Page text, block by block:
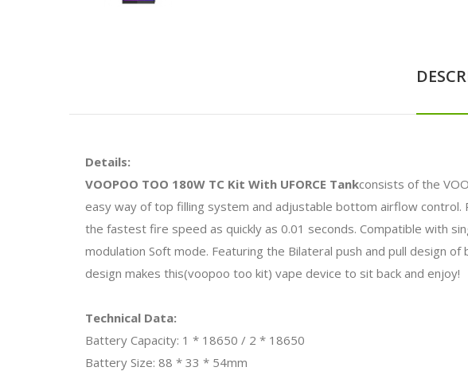
Details:
VOOPOO TOO 180W TC Kit With UFORCE Tankconsists of the
easy way of top filling system and adjustable bottom airflow control.
the fastest fire speed as quickly as 0.01 seconds. Compatible with
modulation Soft mode. Featuring the Bilateral push and pull design
design makes this(voopoo too kit) vape device to sit back and enjoy!
Technical Data:
Battery Capacity: 1 * 18650 / 2 * 18650
Battery Size: 88 * 33 * 54mm